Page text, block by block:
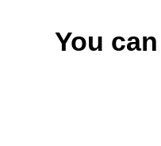
You